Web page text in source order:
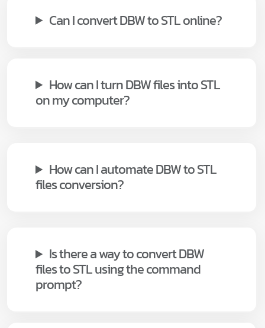
Can I convert DBW to STL online?
How can I turn DBW files into STL
on my computer?
How can I automate DBW to STL
files conversion?
Is there a way to convert DBW
files to STL using the command
prompt?